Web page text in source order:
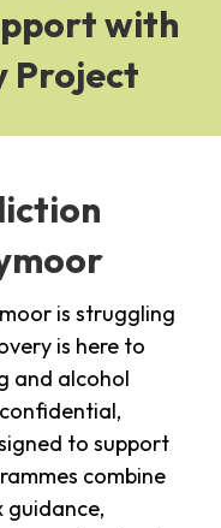
with
Project
is struggling
is here to
and alcohol
to support
combine
guidance,